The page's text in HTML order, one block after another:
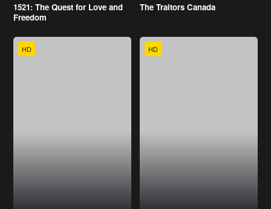
1521: The Quest for Love and
Freedom
The Traitors Canada
HD HD